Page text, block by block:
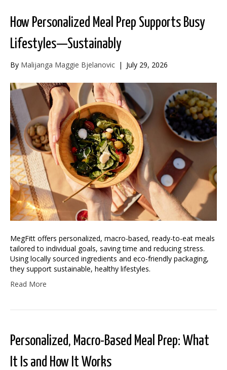
How Personalized Meal Prep Supports Busy
Lifestyles—Sustainably
By Malijanga Maggie Bjelanovic | July 29, 2026
MegFitt offers personalized, macro-based, ready-to-eat meals
tailored to individual goals, saving time and reducing stress.
Using locally sourced ingredients and eco-friendly packaging,
they support sustainable, healthy lifestyles.
Read More
Personalized, Macro-Based Meal Prep: What
It Is and How It Works